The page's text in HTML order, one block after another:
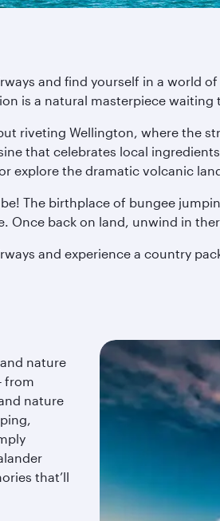
and find yourself in a world
is a natural masterpiece waiting
riveting Wellington, where the
that celebrates local
explore the dramatic volcanic
The birthplace of bungee
Once back on land, unwind in
and experience a country
nature
from
nature
that’ll